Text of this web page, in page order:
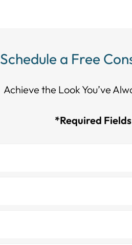
Schedule a Free
Achieve the Look You’ve
*Required Fields